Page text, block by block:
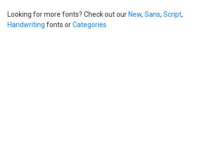
Looking for more fonts? Check out our New, Sans, Script,
Handwriting fonts orCategories